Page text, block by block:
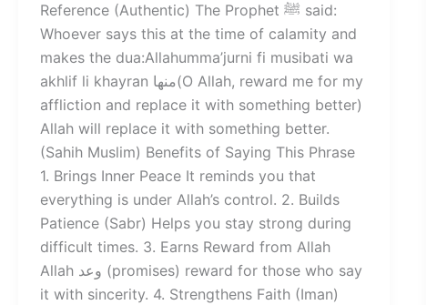
Reference (Authentic) The Prophet ﷺ said:
Whoever says this at the time of calamity and
makes the dua:Allahumma’jurni fi musibati wa
akhlif li khayran منها(O Allah, reward me for my
affliction and replace it with something better)
Allah will replace it with something better.
(Sahih Muslim) Benefits of Saying This Phrase
1. Brings Inner Peace It reminds you that
everything is under Allah’s control. 2. Builds
Patience (Sabr) Helps you stay strong during
difficult times. 3. Earns Reward from Allah
Allah وعد (promises) reward for those who say
it with sincerity. 4. Strengthens Faith (Iman)